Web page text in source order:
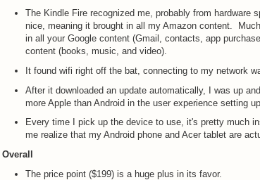
The Kindle Fire recognized me, probably from hardware
nice, meaning it brought in all my Amazon content.
in all your Google content (Gmail, contacts, app
content (books, music, and video).
It found wifi right off the bat, connecting to my network
After it downloaded an update automatically, I was up
more Apple than Android in the user experience setting up.
Every time I pick up the device to use, it's pretty much
me realize that my Android phone and Acer tablet are
Overall
The price point ($199) is a huge plus in its favor.